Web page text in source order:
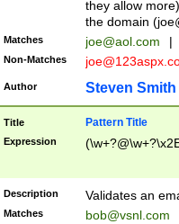
they allow
the domain (
Matches joe@aol.com |
Non-Matches
Author Steven Smith
Title Pattern Title
Expression
Description Validates an
Matches bob@vsnl.com